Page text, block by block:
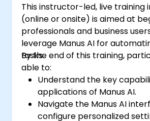
This instructor-led, live training
(online or onsite) is aimed at
professionals and business
leverage Manus AI for
tasks.
By the end of this training,
able to:
Understand the key
applications of Manus AI.
Navigate the Manus AI
configure personalized